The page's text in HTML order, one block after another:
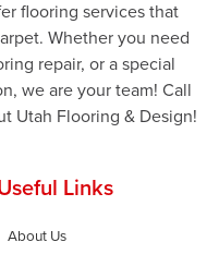
flooring services that
Whether you need
repair, or a special
we are your team! Call
Utah Flooring & Design!
Links
About Us